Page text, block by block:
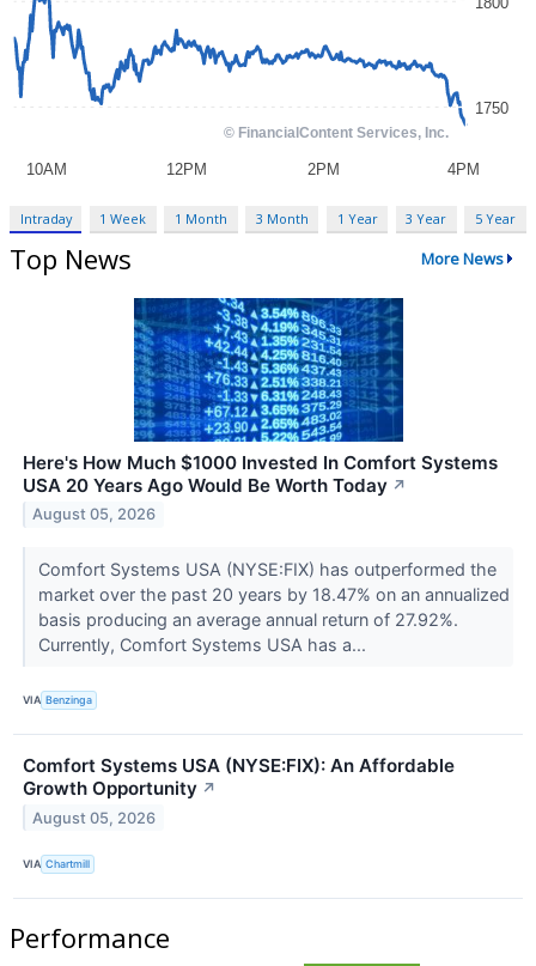
Intraday 1 Week 1 Month 3 Month 1 Year 3 Year 5 Year
Top News More News
Here's How Much $1000 Invested In Comfort Systems
USA 20 Years Ago Would Be Worth Today ↗
August 05, 2026
Comfort Systems USA (NYSE:FIX) has outperformed the
market over the past 20 years by 18.47% on an annualized
basis producing an average annual return of 27.92%.
Currently, Comfort Systems USA has a...
VIA Benzinga
Comfort Systems USA (NYSE:FIX): An Affordable
Growth Opportunity ↗
August 05, 2026
VIA Chartmill
Performance